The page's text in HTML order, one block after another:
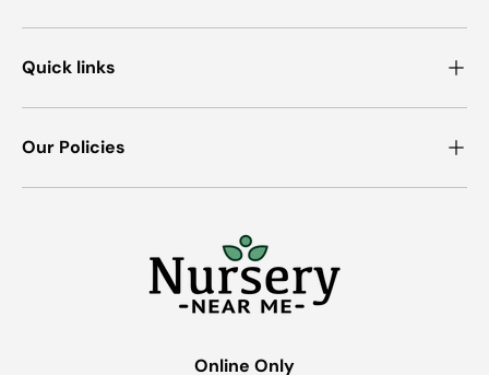
Quick links
Our Policies
Online Only